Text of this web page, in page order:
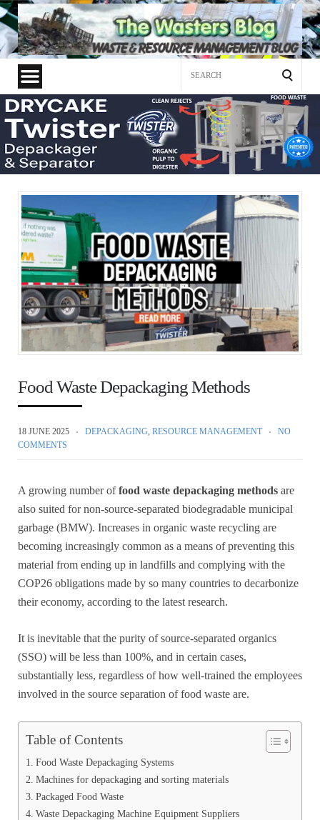
Food Waste Depackaging Methods
18 JUNE 2025 DEPACKAGING RESOURCE MANAGEMENT
NO
COMMENTS
A growing number offood waste depackaging methods are
also suited for non-source-separated biodegradable municipal
garbage (BMW). Increases in organic waste recycling are
becoming increasingly common as a means of preventing this
material from ending up in landfills and complying with the
COP26 obligations made by so many countries to decarbonize
their economy, according to the latest research.
It is inevitable that the purity of source-separated organics
(SSO) will be less than 100%, and in certain cases,
substantially less, regardless of how well-trained the employees
involved in the source separation of food waste are.
Table of Contents
Food Waste Depackaging Systems
Machines for depackaging and sorting materials
Packaged Food Waste
Waste Depackaging Machine Equipment Suppliers